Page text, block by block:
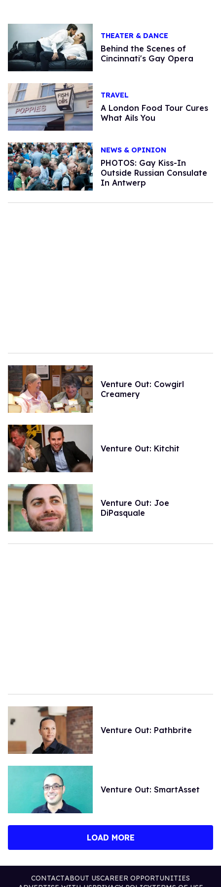
THEATER & DANCE
Behind the Scenes of
Cincinnati's Gay Opera
TRAVEL
A London Food Tour Cures
What Ails You
NEWS & OPINION
PHOTOS: Gay Kiss-In
Outside Russian Consulate
In Antwerp
Venture Out: Cowgirl
Creamery
Venture Out: Kitchit
Venture Out: Joe
DiPasquale
Venture Out: Pathbrite
Venture Out: SmartAsset
LOAD MORE
CONTACTABOUT USCAREER OPPORTUNITIES